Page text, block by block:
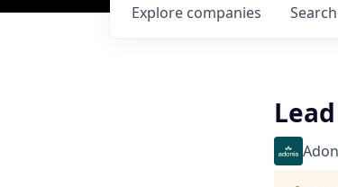
Search
Explore companies